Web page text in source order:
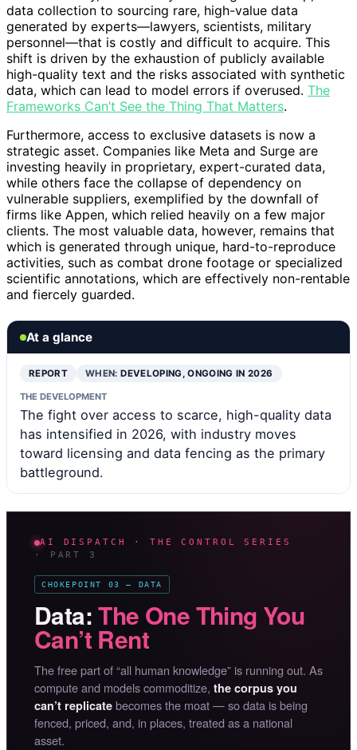
data collection to sourcing rare, high-value data
generated by experts—lawyers, scientists, military
personnel—that is costly and difficult to acquire. This
shift is driven by the exhaustion of publicly available
high-quality text and the risks associated with synthetic
data, which can lead to model errors if overused. The
Frameworks Can’t See the Thing That Matters.
Furthermore, access to exclusive datasets is now a
strategic asset. Companies like Meta and Surge are
investing heavily in proprietary, expert-curated data,
while others face the collapse of dependency on
vulnerable suppliers, exemplified by the downfall of
firms like Appen, which relied heavily on a few major
clients. The most valuable data, however, remains that
which is generated through unique, hard-to-reproduce
activities, such as combat drone footage or specialized
scientific annotations, which are effectively non-rentable
and fiercely guarded.
At a glance
REPORT WHEN:DEVELOPING, ONGOING IN 2026
THE DEVELOPMENT
The fight over access to scarce, high-quality data
has intensified in 2026, with industry moves
toward licensing and data fencing as the primary
battleground.
AI DISPATCH · THE CONTROL SERIES
· PART 3
CHOKEPOINT 03 — DATA
Data:The One Thing You
Can’t Rent
The free part of “all human knowledge” is running out. As
compute and models commoditize, the corpus you
can’t replicate becomes the moat — so data is being
fenced, priced, and, in places, treated as a national
asset.